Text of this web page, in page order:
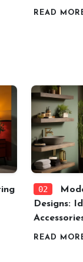
READ
02
Designs:
READ